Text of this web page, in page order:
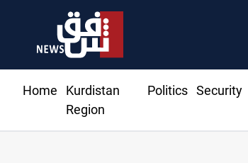
Home
Kurdistan
Region
Politics Security